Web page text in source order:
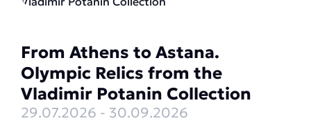
From Athens to Astana.
Olympic Relics from the
Vladimir Potanin Collection
29.07.2026 - 30.09.2026